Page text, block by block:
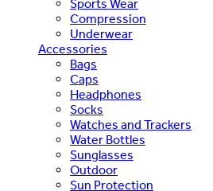
Sports Wear
Compression
Underwear
Accessories
Bags
Caps
Headphones
Socks
Watches and Trackers
Water Bottles
Sunglasses
Outdoor
Sun Protection